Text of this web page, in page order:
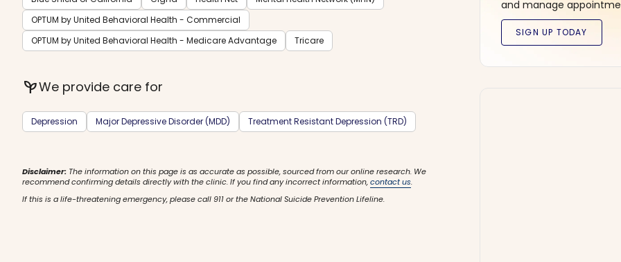
OPTUM by United Behavioral Health - Commercial
OPTUM by United Behavioral Health - Medicare Advantage
Tricare
psychiatryWe provide care for
Depression Major Depressive Disorder (MDD) Treatment Resistant Depression (TRD)
Disclaimer: The information on this page is as accurate as possible, sourced from our online research. We
recommend confirming details directly with the clinic. If you find any incorrect information,contact us.
If this is a life-threatening emergency, please call 911 or the National Suicide Prevention Lifeline.
and manage